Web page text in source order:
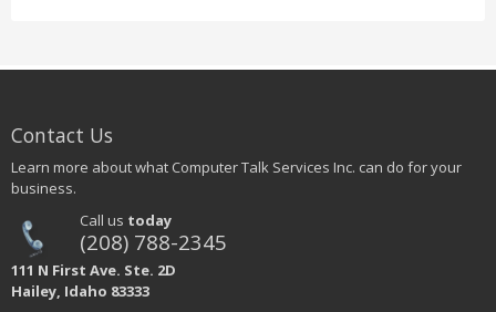
Contact Us
Learn more about what Computer Talk Services Inc. can do for your
business.
Call us today
(208) 788-2345
111 N First Ave. Ste. 2D
Hailey, Idaho 83333